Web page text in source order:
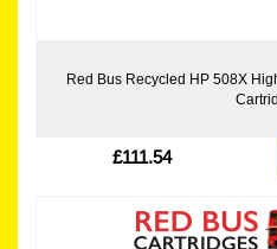
Red Bus Recycled HP 508X
£111.54